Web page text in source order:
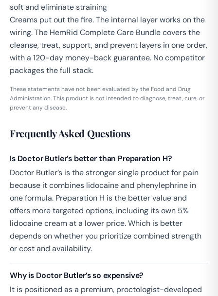
soft and eliminate straining
Creams put out the fire. The internal layer works on the
wiring. The HemRid Complete Care Bundlecovers the
cleanse, treat, support, and prevent layers in one order,
with a 120-day money-back guarantee. No competitor
packages the full stack.
These statements have not been evaluated by the Food and Drug
Administration. This product is not intended to diagnose, treat, cure, or
prevent any disease.
Frequently Asked Questions
Is Doctor Butler’s better than Preparation H?
Doctor Butler’s is the stronger single product for pain
because it combines lidocaine and phenylephrine in
one formula. Preparation H is the better value and
offers more targeted options, including its own 5%
lidocaine cream at a lower price. Which is better
depends on whether you prioritize combined strength
or cost and availability.
Why is Doctor Butler’s so expensive?
It is positioned as a premium, proctologist-developed